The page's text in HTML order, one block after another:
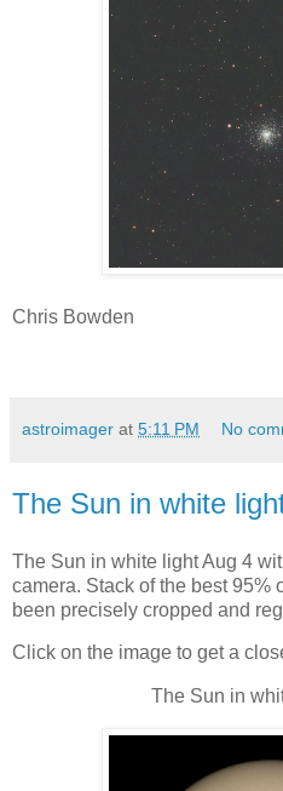
Chris Bowden
astroimager at 5:11 PM No
The Sun in white
The Sun in white light Aug 4
camera. Stack of the best 95%
been precisely cropped and
Click on the image to get a
The Sun in